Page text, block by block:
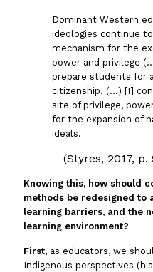
Dominant Western
ideologies continue
mechanism for the
power and privilege
prepare students for
citizenship. (…) [I]
site of privilege,
for the expansion of
ideals.
(Styres, 2017, p.
Knowing this, how should
methods be redesigned to
learning barriers, and the
learning environment?
First, as educators, we
Indigenous perspectives